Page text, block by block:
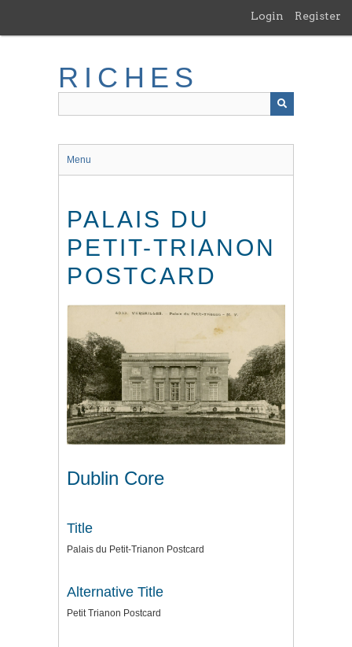
main
Login Register
RICHES
Menu
PALAIS DU
PETIT-TRIANON
POSTCARD
Dublin Core
Title
Palais du Petit-Trianon Postcard
Alternative Title
Petit Trianon Postcard